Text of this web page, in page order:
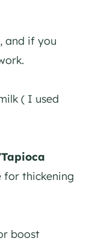
and if you
( I used
for thickening
boost